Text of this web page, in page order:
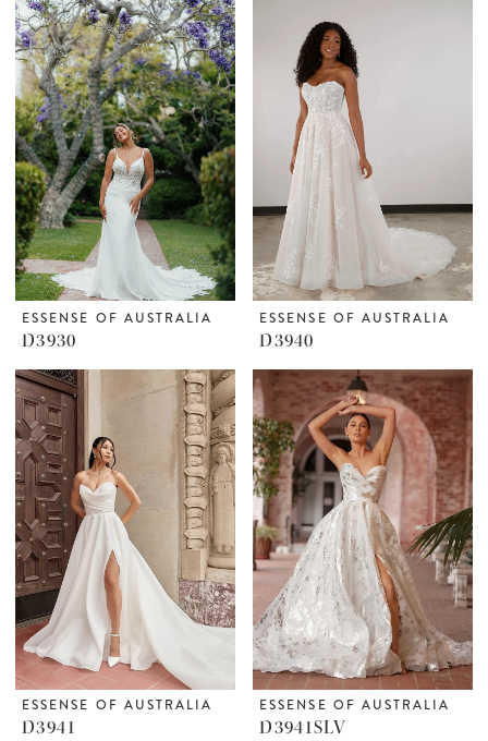
ESSENSE OF AUSTRALIA
D3930
ESSENSE OF AUSTRALIA
D3940
ESSENSE OF AUSTRALIA
D3941
ESSENSE OF AUSTRALIA
D3941SLV